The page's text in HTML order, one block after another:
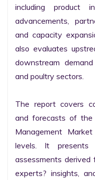
including product
advancements,
and capacity
also evaluates
downstream
and poultry sectors.
The report covers
and forecasts of the
Management
levels. It presents
assessments derived
experts? insights,